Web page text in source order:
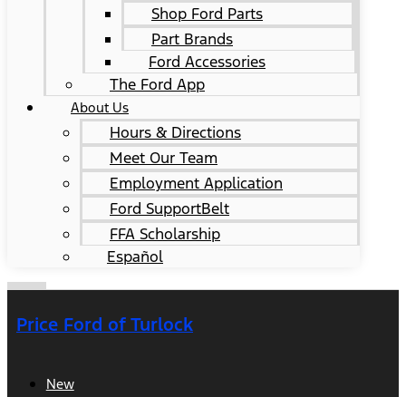
Shop Ford Parts
Part Brands
Ford Accessories
The Ford App
About Us
Hours & Directions
Meet Our Team
Employment Application
Ford SupportBelt
FFA Scholarship
Español
Price Ford of Turlock
New